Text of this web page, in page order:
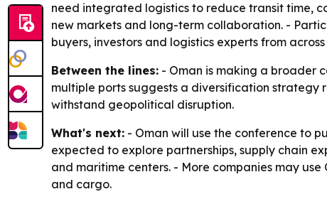
need integrated logistics to reduce transit time,
new markets and long-term collaboration. -
buyers, investors and logistics experts from
Between the lines: - Oman is making a broader
multiple ports suggests a diversification strategy
withstand geopolitical disruption.
What's next: - Oman will use the conference to
expected to explore partnerships, supply chain
and maritime centers. - More companies may
and cargo.